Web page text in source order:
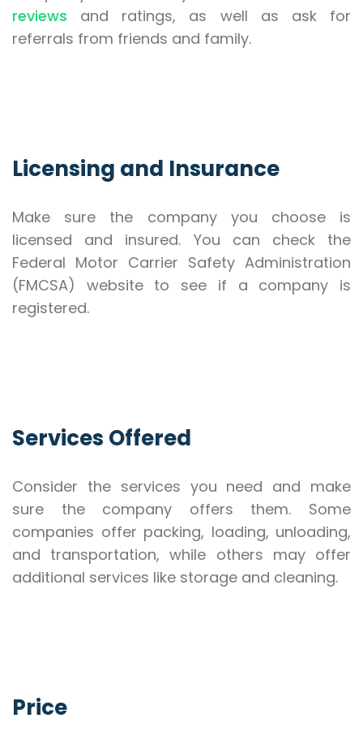
reviews and ratings, as well as ask for
referrals from friends and family.
Licensing and Insurance
Make sure the company you choose is
licensed and insured. You can check the
Federal Motor Carrier Safety Administration
(FMCSA) website to see if a company is
registered.
Services Offered
Consider the services you need and make
sure the company offers them. Some
companies offer packing, loading, unloading,
and transportation, while others may offer
additional services like storage and cleaning.
Price